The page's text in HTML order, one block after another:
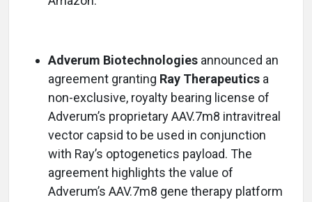
Adverum Biotechnologies announced an
agreement granting Ray Therapeutics a
non-exclusive, royalty bearing license of
Adverum’s proprietary AAV.7m8 intravitreal
vector capsid to be used in conjunction
with Ray’s optogenetics payload. The
agreement highlights the value of
Adverum’s AAV.7m8 gene therapy platform